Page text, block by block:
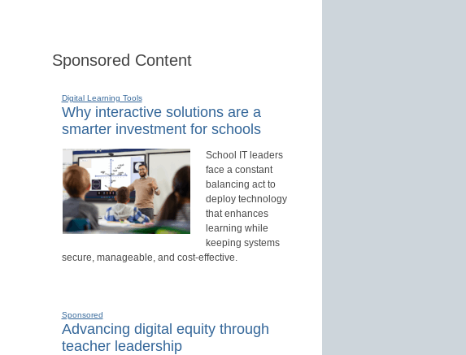
Sponsored Content
Digital Learning Tools
Why interactive solutions are a
smarter investment for schools
School IT leaders
face a constant
balancing act to
deploy technology
that enhances
learning while
keeping systems
secure, manageable, and cost-effective.
Sponsored
Advancing digital equity through
teacher leadership